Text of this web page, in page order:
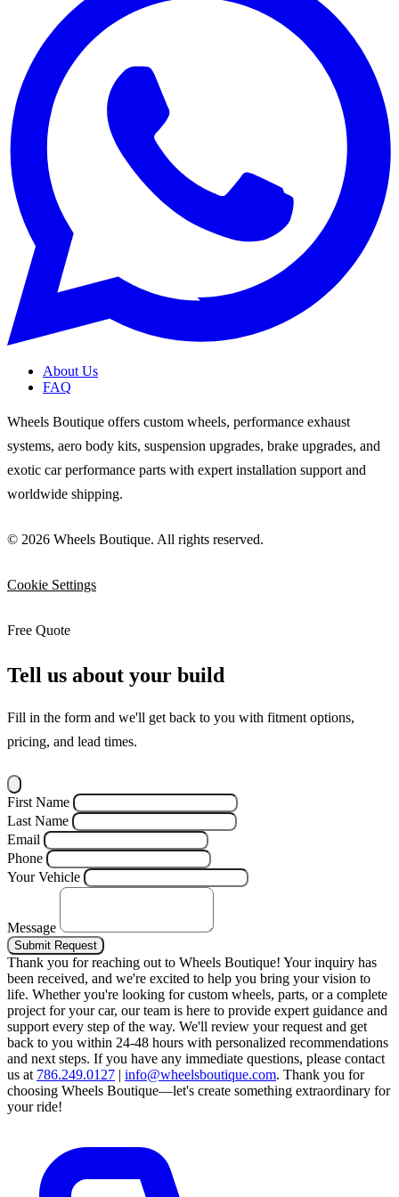
About Us
FAQ
Wheels Boutique offers custom wheels, performance exhaust
systems, aero body kits, suspension upgrades, brake upgrades, and
exotic car performance parts with expert installation support and
worldwide shipping.
© 2026 Wheels Boutique. All rights reserved.
Cookie Settings
Free Quote
Tell us about your build
Fill in the form and we'll get back to you with fitment options,
pricing, and lead times.
First Name
Last Name
Email
Phone
Your Vehicle
Message
Submit Request
Thank you for reaching out to Wheels Boutique! Your inquiry has
been received, and we're excited to help you bring your vision to
life. Whether you're looking for custom wheels, parts, or a complete
project for your car, our team is here to provide expert guidance and
support every step of the way. We'll review your request and get
back to you within 24-48 hours with personalized recommendations
and next steps. If you have any immediate questions, please contact
us at 786.249.0127 | info@wheelsboutique.com. Thank you for
choosing Wheels Boutique—let's create something extraordinary for
your ride!